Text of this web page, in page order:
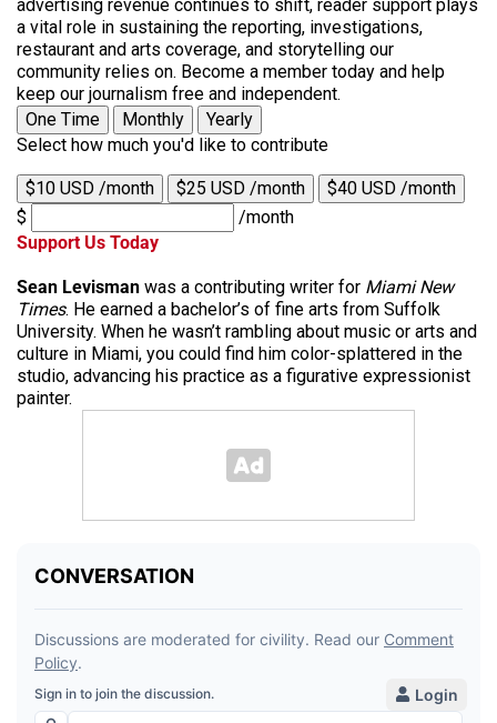
advertising revenue continues to shift, reader support plays
a vital role in sustaining the reporting, investigations,
restaurant and arts coverage, and storytelling our
community relies on. Become a member today and help
keep our journalism free and independent.
One Time
Monthly
Yearly
Select how much you'd like to contribute
$10 USD /month $25 USD /month
$40 USD /month
$
/month
Support Us Today
Sean Levisman was a contributing writer for Miami New
Times. He earned a bachelor’s of fine arts from Suffolk
University. When he wasn’t rambling about music or arts and
culture in Miami, you could find him color-splattered in the
studio, advancing his practice as a figurative expressionist
painter.